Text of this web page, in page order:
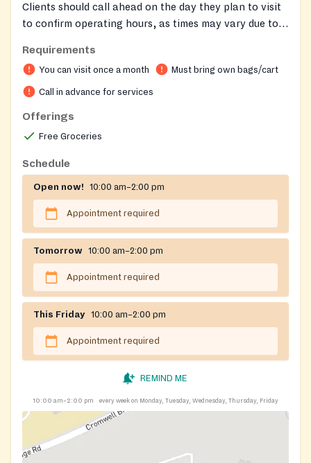
Clients should call ahead on the day they plan to visit
to confirm operating hours, as times may vary due to
own bags for groceries. Clients may receive food once
per month.
Requirements
You can visit once a month Must bring own bags/cart
Call in advance for services
Offerings
Free Groceries
Schedule
Open now! 10:00 am–2:00 pm
Appointment required
Tomorrow 10:00 am–2:00 pm
Appointment required
This Friday 10:00 am–2:00 pm
Appointment required
REMIND ME
10:00 am–2:00 pm every week on Monday, Tuesday, Wednesday, Thursday, Friday